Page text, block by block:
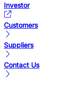
Investor
Customers
Suppliers
Contact Us